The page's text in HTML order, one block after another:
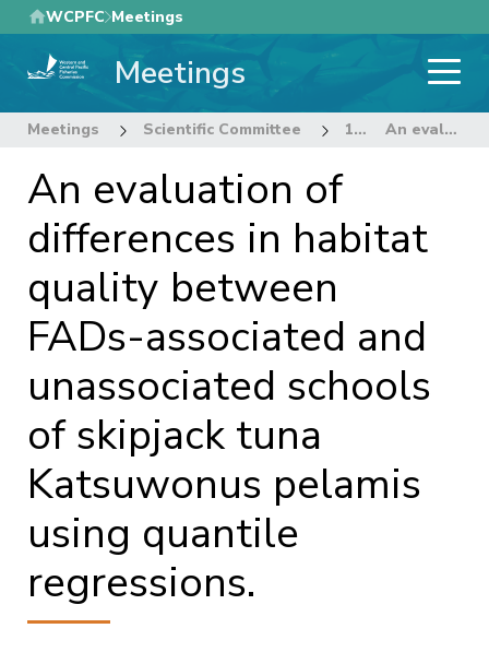
Skip
to
main
WCPFC Meetings
Meetings
Meetings Scientific Committee 13th Regular Session of the Scientific Committee An evaluation of differences in habitat quality between FADs-associated and unassociated schools of skipjack tuna Katsuwonus pelamis using quantile regressions.
An evaluation of
differences in habitat
quality between
FADs-associated and
unassociated schools
of skipjack tuna
Katsuwonus pelamis
using quantile
regressions.